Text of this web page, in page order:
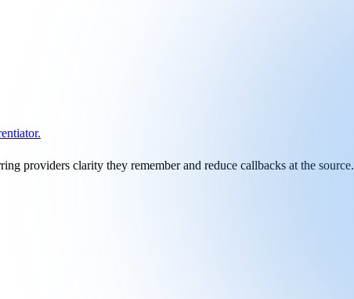
providers clarity they remember and reduce callbacks at the source.